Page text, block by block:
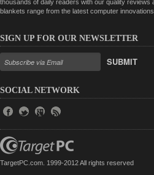
thousands of daily readers with our quality
blankets range from the latest computer
SIGN UP FOR OUR NEWSLETTER
SUBMIT
SOCIAL NETWORK
TargetPC.com. 1999-2012 All rights reserved